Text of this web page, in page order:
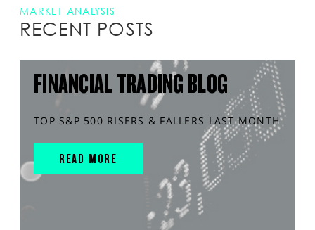
MARKET ANALYSIS
RECENT POSTS
FINANCIAL TRADING BLOG
TOP S&P 500 RISERS & FALLERS LAST MONTH
READ MORE